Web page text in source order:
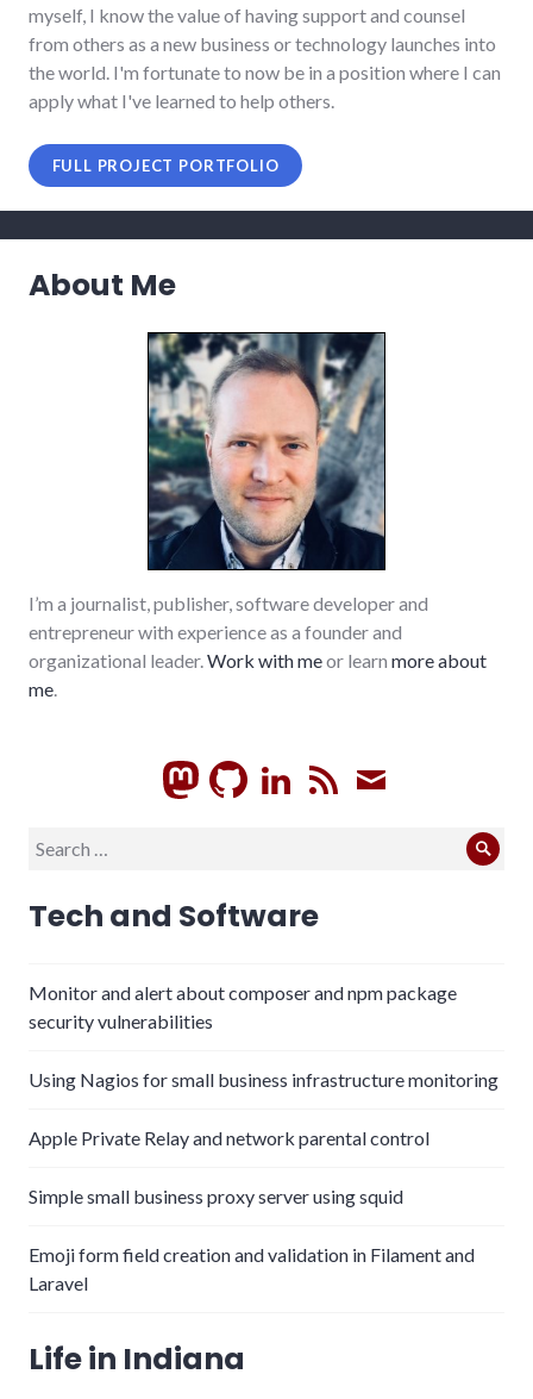
myself, I know the value of having support and counsel
from others as a new business or technology launches into
the world. I'm fortunate to now be in a position where I can
apply what I've learned to help others.
FULL PROJECT PORTFOLIO
About Me
I’m a journalist, publisher, software developer and
entrepreneur with experience as a founder and
organizational leader.Work with meor learn more about
me.
GitHubLinkedIn
RSS
Search
Tech and Software
Monitor and alert about composer and npm package
security vulnerabilities
Using Nagios for small business infrastructure monitoring
Apple Private Relay and network parental control
Simple small business proxy server using squid
Emoji form field creation and validation in Filament and
Laravel
Life in Indiana